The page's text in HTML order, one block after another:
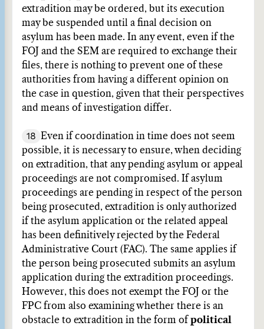
extradition may be ordered, but its execution
may be suspended until a final decision on
asylum has been made. In any event, even if the
FOJ and the SEM are required to exchange their
files, there is nothing to prevent one of these
authorities from having a different opinion on
the case in question, given that their perspectives
and means of investigation differ.
18
Even if coordination in time does not seem
possible, it is necessary to ensure, when deciding
on extradition, that any pending asylum or appeal
proceedings are not compromised. If asylum
proceedings are pending in respect of the person
being prosecuted, extradition is only authorized
if the asylum application or the related appeal
has been definitively rejected by the Federal
Administrative Court (FAC). The same applies if
the person being prosecuted submits an asylum
application during the extradition proceedings.
However, this does not exempt the FOJ or the
FPC from also examining whether there is an
obstacle to extradition in the form of political